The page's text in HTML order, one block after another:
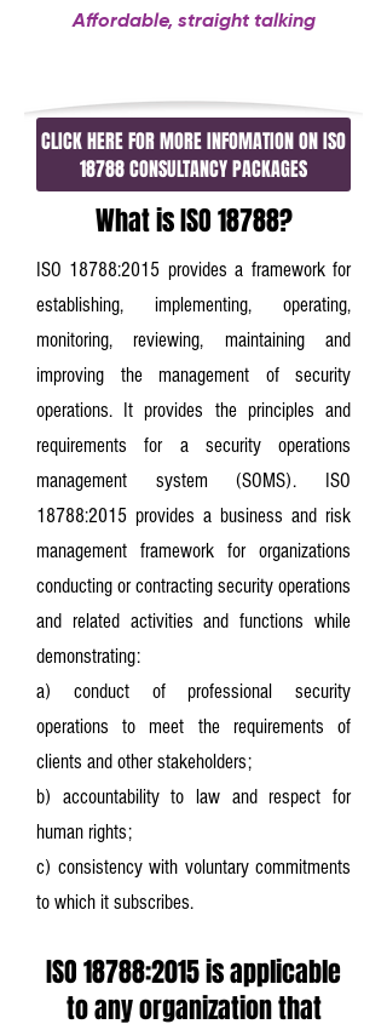
Affordable, straight talking
CLICK HERE FOR MORE INFOMATION ON ISO
18788 CONSULTANCY PACKAGES
What is ISO 18788?
ISO 18788:2015 provides a framework for
establishing, implementing, operating,
monitoring, reviewing, maintaining and
improving the management of security
operations. It provides the principles and
requirements for a security operations
management system (SOMS). ISO
18788:2015 provides a business and risk
management framework for organizations
conducting or contracting security operations
and related activities and functions while
demonstrating:
a) conduct of professional security
operations to meet the requirements of
clients and other stakeholders;
b) accountability to law and respect for
human rights;
c) consistency with voluntary commitments
to which it subscribes.
ISO 18788:2015 is applicable
to any organization that